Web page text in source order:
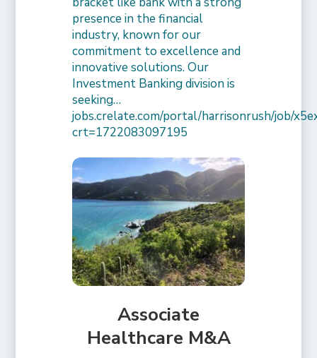
presence in the financial
industry, known for our
commitment to excellence and
innovative solutions. Our
Investment Banking division is
seeking…
jobs.crelate.com/portal/harrisonrush/job/
crt=1722083097195
Associate
Healthcare M&A